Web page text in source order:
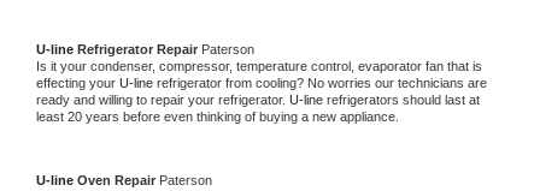
U-line Refrigerator Repair Paterson
Is it your condenser, compressor, temperature control, evaporator fan that is
effecting your U-line refrigerator from cooling? No worries our technicians are
ready and willing to repair your refrigerator. U-line refrigerators should last at
least 20 years before even thinking of buying a new appliance.
U-line Oven Repair Paterson